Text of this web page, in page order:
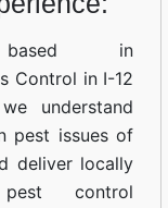
in
Control in I-12
understand
pest issues of
deliver locally
control